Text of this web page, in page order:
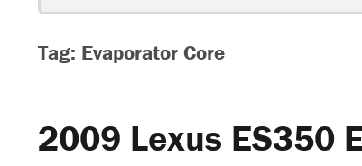
Tag: Evaporator Core
2009 Lexus ES350